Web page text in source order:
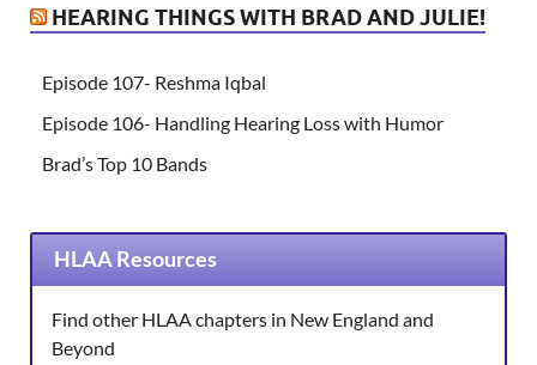
HEARING THINGS WITH BRAD AND JULIE!
Episode 107- Reshma Iqbal
Episode 106- Handling Hearing Loss with Humor
Brad’s Top 10 Bands
HLAA Resources
Find other HLAA chapters in New England and
Beyond